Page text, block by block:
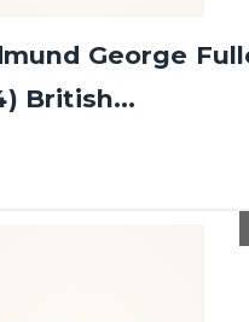
George
British...